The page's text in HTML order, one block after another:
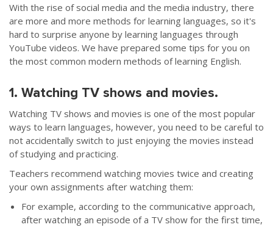
With the rise of social media and the media industry, there
are more and more methods for learning languages, so it's
hard to surprise anyone by learning languages through
YouTube videos. We have prepared some tips for you on
the most common modern methods of learning English.
1. Watching TV shows and movies.
Watching TV shows and movies is one of the most popular
ways to learn languages, however, you need to be careful to
not accidentally switch to just enjoying the movies instead
of studying and practicing.
Teachers recommend watching movies twice and creating
your own assignments after watching them:
For example, according to the communicative approach,
after watching an episode of a TV show for the first time,